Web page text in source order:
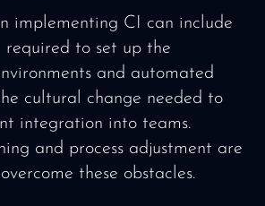
implementing CI can include
to set up the
and automated
cultural change needed to
integration into teams.
and process adjustment are
these obstacles.